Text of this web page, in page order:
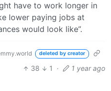
have to work longer in
lower paying jobs at
would look like”.
deleted by creator
38 1 · 1 year ago